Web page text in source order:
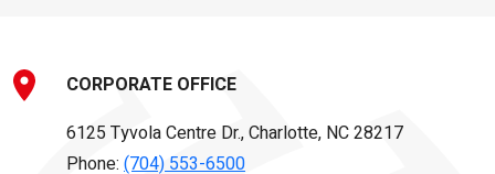
CORPORATE OFFICE
6125 Tyvola Centre Dr., Charlotte, NC 28217
Phone: (704) 553-6500